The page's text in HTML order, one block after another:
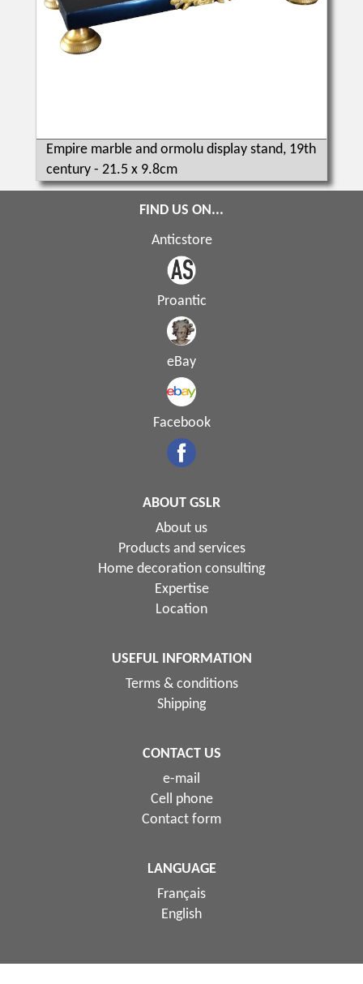
Empire marble and ormolu display stand, 19th
century - 21.5 x 9.8cm
FIND US ON...
Anticstore
Proantic
eBay
Facebook
ABOUT GSLR
About us
Products and services
Home decoration consulting
Expertise
Location
USEFUL INFORMATION
Terms & conditions
Shipping
CONTACT US
e-mail
Cell phone
Contact form
LANGUAGE
Français
English